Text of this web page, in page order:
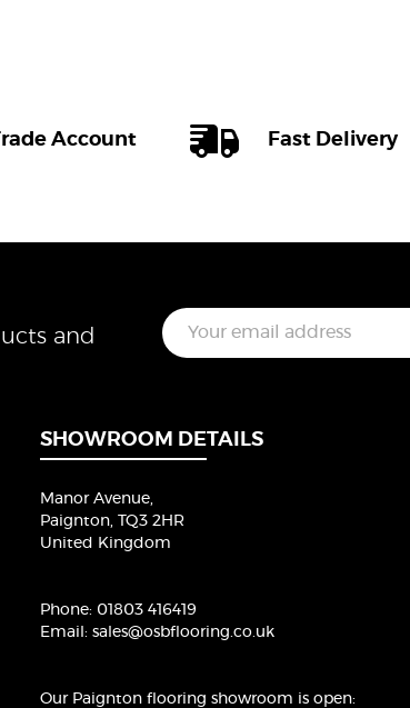
Account Fast Delivery
and
E
m
a
SHOWROOM DETAILS
Manor Avenue,
Paignton, TQ3 2HR
United Kingdom
Phone: 01803 416419
Email: sales@osbflooring.co.uk
Our Paignton flooring showroom is open: